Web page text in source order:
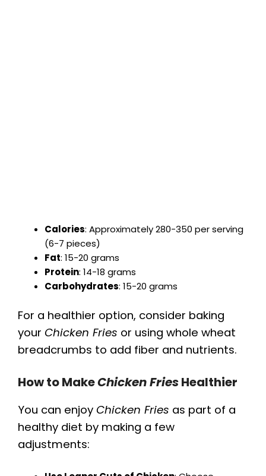
Calories: Approximately 280-350 per serving
(6-7 pieces)
Fat: 15-20 grams
Protein: 14-18 grams
Carbohydrates: 15-20 grams
For a healthier option, consider baking
your Chicken Fries or using whole wheat
breadcrumbs to add fiber and nutrients.
How to MakeChicken FriesHealthier
You can enjoy Chicken Fries as part of a
healthy diet by making a few
adjustments: